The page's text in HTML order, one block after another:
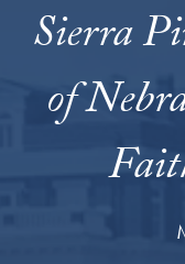
Sierra
of